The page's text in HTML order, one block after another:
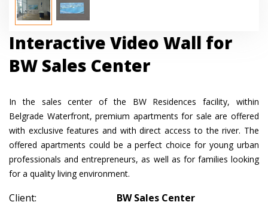
Interactive Video Wall for
BW Sales Center
In the sales center of the BW Residences facility, within
Belgrade Waterfront, premium apartments for sale are offered
with exclusive features and with direct access to the river. The
offered apartments could be a perfect choice for young urban
professionals and entrepreneurs, as well as for families looking
for a quality living environment.
Client:
BW Sales Center